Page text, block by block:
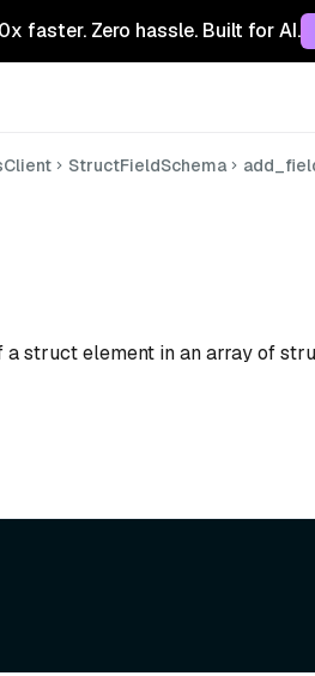
faster. Zero hassle. Built for AI.
StructFieldSchema
a struct element in an array of